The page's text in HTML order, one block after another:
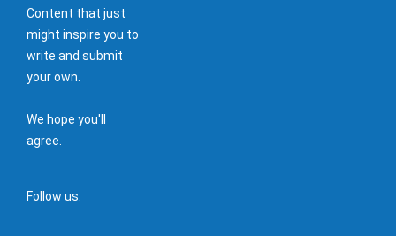
Content that just
might inspire you to
write and submit
your own.
We hope you'll
agree.
Follow us: